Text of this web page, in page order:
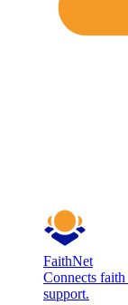
FaithNet
Connects
support.